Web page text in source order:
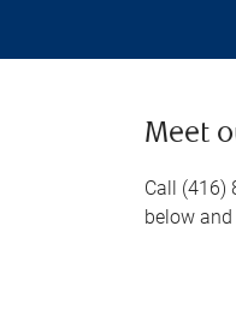
Meet
Call (416)
below and